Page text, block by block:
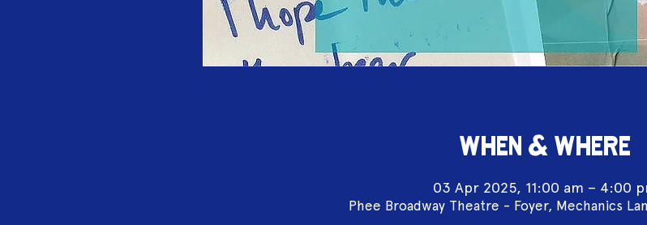
WHEN & WHERE
03 Apr 2025, 11:00 am – 4:00
Phee Broadway Theatre - Foyer, Mechanics